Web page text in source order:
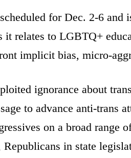
for Dec. 2-6 and
it relates to LGBTQ+
implicit bias, micro-
ignorance about
to advance anti-trans
on a broad range
Republicans in state